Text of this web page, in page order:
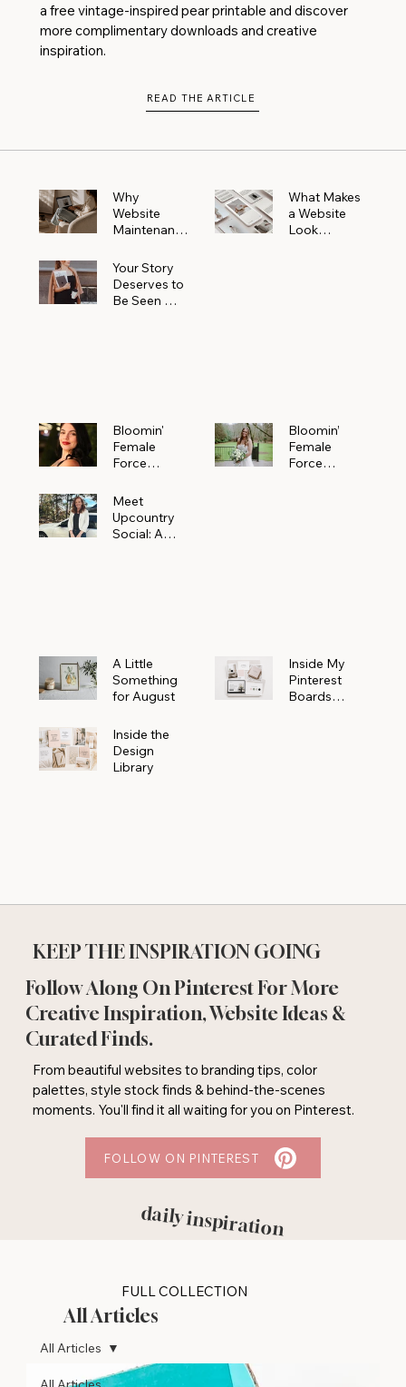
a free vintage-inspired pear printable and discover
more complimentary downloads and creative
inspiration.
READ THE ARTICLE
Why
Website
Maintenanc
More Than
You Realize
What Makes
a Website
Look
Your Story
Deserves to
Be Seen —
Bloomin'
Female
Force
Meet
Alejandra
Navarro of
Bloomin’
Female
Force
Meet
Upcountry
Social: A
A Little
Something
for August
Inside My
Pinterest
Boards
Inside the
Design
Library
FULL COLLECTION
All Articles
All Articles
KEEP THE INSPIRATION GOING
Follow Along On Pinterest For More
Creative Inspiration, Website Ideas &
Curated Finds.
From beautiful websites to branding tips, color
palettes, style stock finds & behind-the-scenes
moments. You'll find it all waiting for you on Pinterest.
FOLLOW ON PINTEREST
daily inspiration